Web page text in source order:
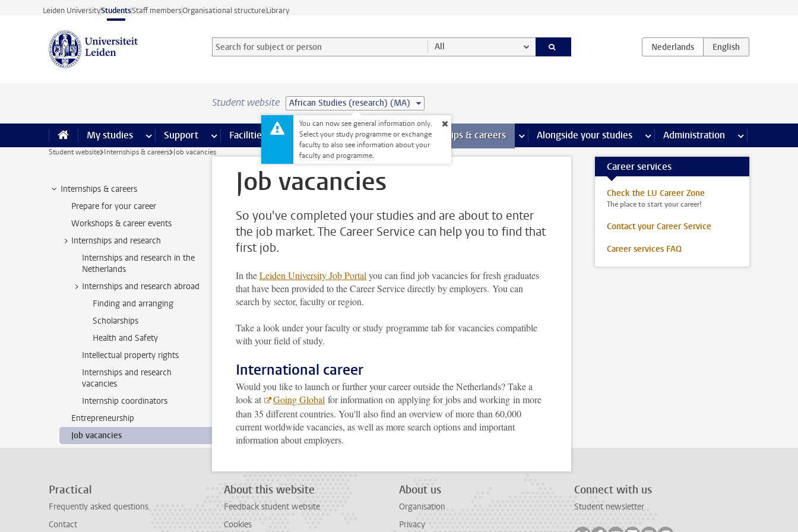
Skip to main content
Leiden UniversityStudentsStaff membersOrganisational structureLibrary
Search for subject or person and select category
Searchterm All
Student website African Studies (research) (MA)
You can now see general information only.
Select your study programme or exchange
faculty to also see information about your
faculty and programme.
My studies more My studies pages
Support more Support pages
Facilities more Facilities pages
Extra study activities more Extra study activities pages
Internships & careers more Internships & careers pages
Alongside your studies more Alongside your studies pages
Administration more
Student website Internships & careers Job vacancies
Internships & careers
Prepare for your career
Workshops & career events
Internships and research
Internships and research in the
Netherlands
Internships and research abroad
Finding and arranging
Scholarships
Health and Safety
Intellectual property rights
Internships and research
vacancies
Internship coordinators
Entrepreneurship
Job vacancies
Job vacancies
So you've completed your studies and are about to enter
the job market. The Career Service can help you to find that
first job.
In theLeiden University Job Portal you can find job vacancies for fresh graduates
that have been provided to the Career Service directly by employers. You can
search by sector, faculty or region.
Take a look under your faculty or study programme tab for vacancies compatible
with your field of study.
International career
Would you like to launch or further your career outside the Netherlands? Take a
look at
Going Global for information on applying for jobs and working in more
than 35 different countries. You'll also find an overview of more than 60,000
current worldwide vacancies, as well as more search options and important
information about employers.
Career services
Check the LU Career Zone
The place to start your career!
Contact your Career Service
Career services FAQ
Practical
Frequently asked questions
Contact
About this website
Feedback student website
Cookies
About us
Organisation
Privacy
Connect with us
Student newsletter